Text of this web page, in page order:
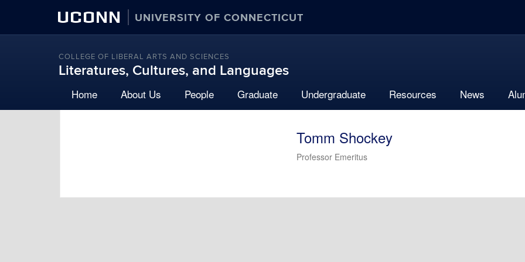
UCONN UNIVERSITY OF CONNECTICUT
COLLEGE OF LIBERAL ARTS AND SCIENCES
Literatures, Cultures, and Languages
Home About Us People Graduate Undergraduate Resources News
Tomm Shockey
Professor Emeritus